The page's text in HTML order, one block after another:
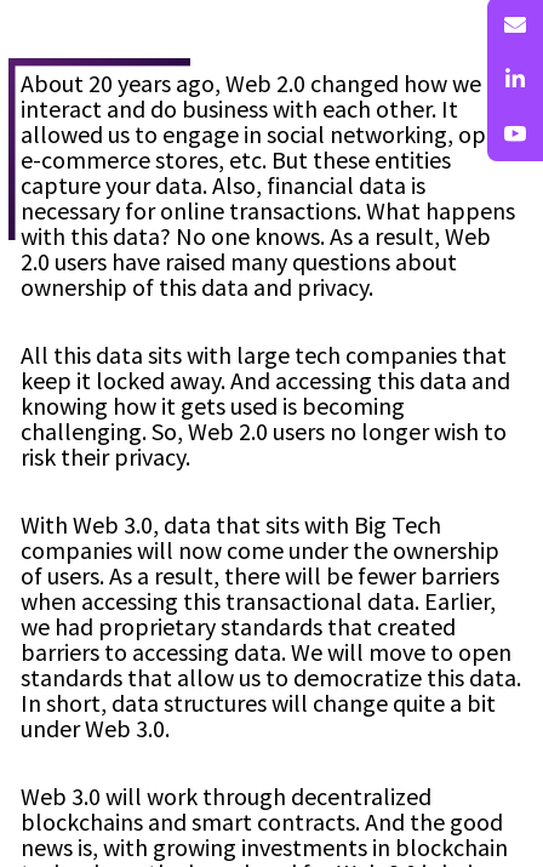
About 20 years ago, Web 2.0 changed how we
interact and do business with each other. It
allowed us to engage in social networking, open
e-commerce stores, etc. But these entities
capture your data. Also, financial data is
necessary for online transactions. What happens
with this data? No one knows. As a result, Web
2.0 users have raised many questions about
ownership of this data and privacy.
All this data sits with large tech companies that
keep it locked away. And accessing this data and
knowing how it gets used is becoming
challenging. So, Web 2.0 users no longer wish to
risk their privacy.
With Web 3.0, data that sits with Big Tech
companies will now come under the ownership
of users. As a result, there will be fewer barriers
when accessing this transactional data. Earlier,
we had proprietary standards that created
barriers to accessing data. We will move to open
standards that allow us to democratize this data.
In short, data structures will change quite a bit
under Web 3.0.
Web 3.0 will work through decentralized
blockchains and smart contracts. And the good
news is, with growing investments in blockchain